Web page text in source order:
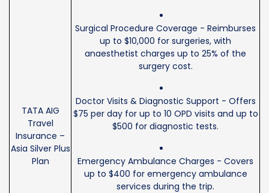
TATA AIG
Travel
Insurance –
Asia Silver Plus
Plan
Surgical Procedure Coverage - Reimburses
up to $10,000 for surgeries, with
anaesthetist charges up to 25% of the
surgery cost.
Doctor Visits & Diagnostic Support - Offers
$75 per day for up to 10 OPD visits and up to
$500 for diagnostic tests.
Emergency Ambulance Charges - Covers
up to $400 for emergency ambulance
services during the trip.